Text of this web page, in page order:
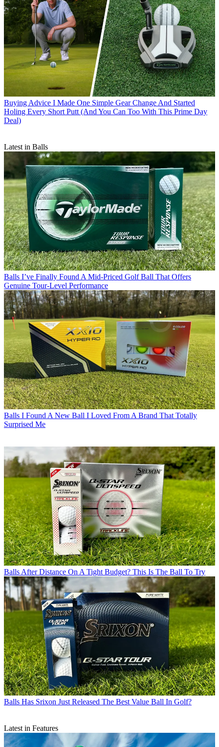
Buying Advice I Made One Simple Gear Change And Started
Holing Every Short Putt (And You Can Too With This Prime Day
Deal)
Latest in Balls
Balls I’ve Finally Found A Mid-Priced Golf Ball That Offers
Genuine Tour-Level Performance
Balls I Found A New Ball I Loved From A Brand That Totally
Surprised Me
Balls After Distance On A Tight Budget? This Is The Ball To Try
Balls Has Srixon Just Released The Best Value Ball In Golf?
Latest in Features